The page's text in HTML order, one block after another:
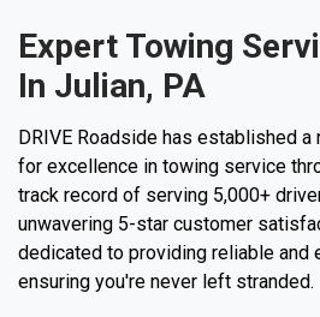
Expert Towing
In Julian, PA
DRIVE Roadside has established
for excellence in towing service
track record of serving 5,000+
unwavering 5-star customer
dedicated to providing reliable and
ensuring you're never left stranded.